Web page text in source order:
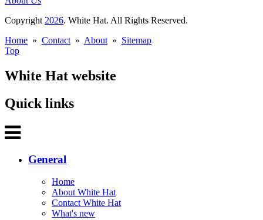
Copyright 2026. White Hat. All Rights Reserved.
Home » Contact » About » Sitemap
Top
White Hat website
Quick links
General
Home
About White Hat
Contact White Hat
What's new